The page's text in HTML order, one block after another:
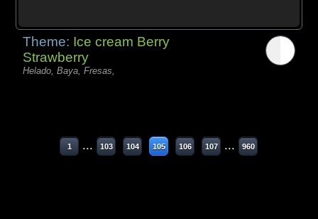
Theme: Ice cream Berry
Strawberry
Helado, Baya, Fresas,
1 ... 103 104 105 106 107 ... 960